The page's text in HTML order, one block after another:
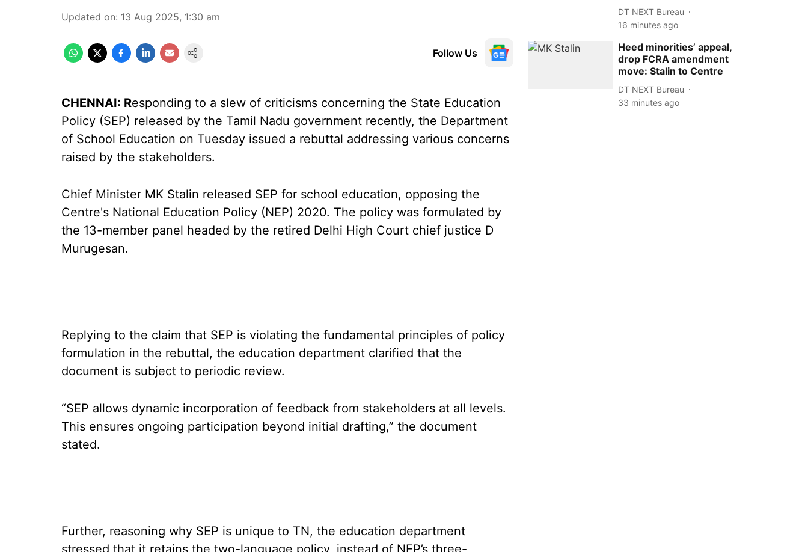
Updated on: 13 Aug 2025, 1:30 am
Follow Us
CHENNAI: Responding to a slew of criticisms concerning the State Education
Policy (SEP) released by the Tamil Nadu government recently, the Department
of School Education on Tuesday issued a rebuttal addressing various concerns
raised by the stakeholders.
Chief Minister MK Stalin released SEP for school education, opposing the
Centre's National Education Policy (NEP) 2020. The policy was formulated by
the 13-member panel headed by the retired Delhi High Court chief justice D
Murugesan.
Replying to the claim that SEP is violating the fundamental principles of policy
formulation in the rebuttal, the education department clarified that the
document is subject to periodic review.
“SEP allows dynamic incorporation of feedback from stakeholders at all levels.
This ensures ongoing participation beyond initial drafting,” the document
stated.
Further, reasoning why SEP is unique to TN, the education department
stressed that it retains the two-language policy, instead of NEP’s three-
DT NEXT Bureau
16 minutes ago
Heed minorities’ appeal,
drop FCRA amendment
move: Stalin to Centre
DT NEXT Bureau
33 minutes ago